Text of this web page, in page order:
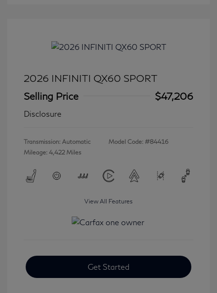
2026 INFINITI QX60 SPORT
Selling Price
$47,206
Disclosure
Transmission: Automatic
Mileage: 4,422 Miles
Model Code: #84416
View All Features
Get Started